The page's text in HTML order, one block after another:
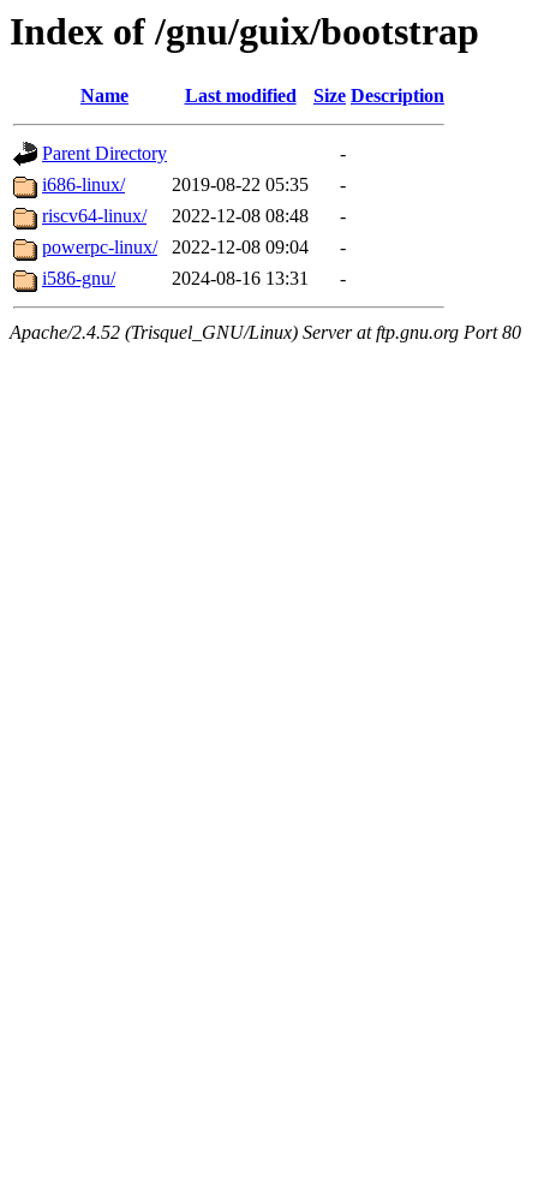
Index of /gnu/guix/bootstrap
Name Last modified Size Description
Parent Directory
-
i686-linux/
2019-08-22 05:35
-
riscv64-linux/
2022-12-08 08:48
-
powerpc-linux/
2022-12-08 09:04
-
i586-gnu/
2024-08-16 13:31 -
Apache/2.4.52 (Trisquel_GNU/Linux) Server at ftp.gnu.org Port 80